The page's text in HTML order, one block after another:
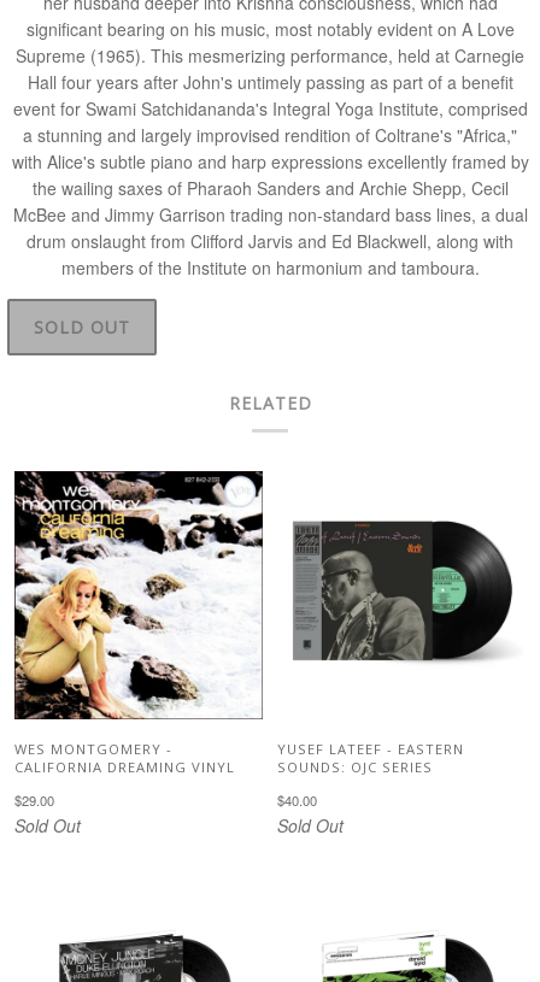
significant bearing on his music, most notably evident on A Love
Supreme (1965). This mesmerizing performance, held at Carnegie
Hall four years after John's untimely passing as part of a benefit
event for Swami Satchidananda's Integral Yoga Institute, comprised
a stunning and largely improvised rendition of Coltrane's "Africa,"
with Alice's subtle piano and harp expressions excellently framed by
the wailing saxes of Pharaoh Sanders and Archie Shepp, Cecil
McBee and Jimmy Garrison trading non-standard bass lines, a dual
drum onslaught from Clifford Jarvis and Ed Blackwell, along with
members of the Institute on harmonium and tamboura.
SOLD OUT
RELATED
WES MONTGOMERY -
CALIFORNIA DREAMING VINYL
$29.00
Sold Out
YUSEF LATEEF - EASTERN
SOUNDS: OJC SERIES
$40.00
Sold Out